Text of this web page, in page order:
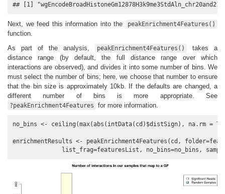
## [1]
Next, we feed this information into the peakEnrichment4Features()
function.
As part of the analysis,
peakEnrichment4Features()
takes a
distance range (by default, the full distance range over which
interactions are observed), and divides it into some number of bins. We
must select the number of bins; here, we choose that number to ensure
that the bin size is approximately 10kb. If the defaults are changed, a
different number of bins is more appropriate. See
?peakEnrichment4Features for more information.
no_bins <- ceiling(max(abs(intData(cd)$distSign), na.rm =
enrichmentResults <- peakEnrichment4Features(cd,
list_frag=featuresList, no_bins=no_bins,